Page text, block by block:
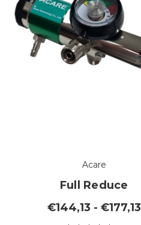
Acare
Full Reduce
€144,13 - €177,13